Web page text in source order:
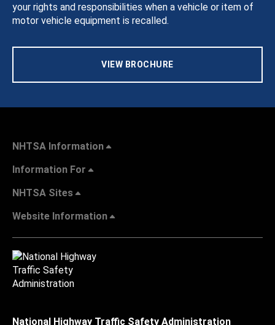
your rights and responsibilities when a vehicle or item of
motor vehicle equipment is recalled.
VIEW BROCHURE
NHTSA Information
Information For
NHTSA Sites
Website Information
National Highway Traffic Safety Administration